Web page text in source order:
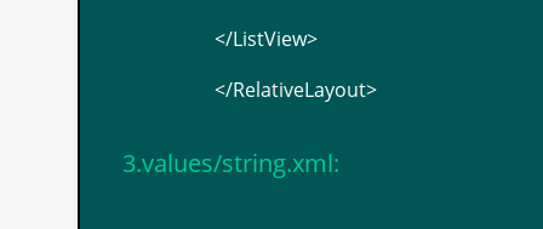
</ListView>
</RelativeLayout>
3.values/string.xml: